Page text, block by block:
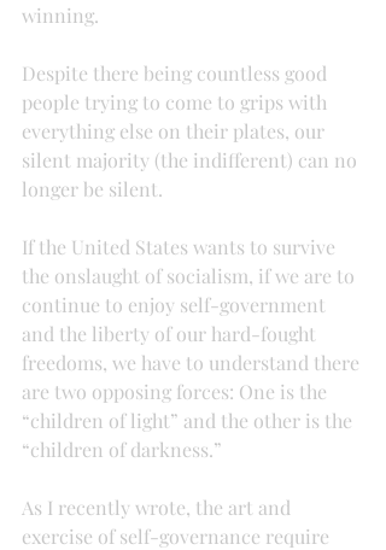
winning.
Despite there being countless good
people trying to come to grips with
everything else on their plates, our
silent majority (the indifferent) can no
longer be silent.
If the United States wants to survive
the onslaught of socialism, if we are to
continue to enjoy self-government
and the liberty of our hard-fought
freedoms, we have to understand there
are two opposing forces: One is the
“children of light” and the other is the
“children of darkness.”
As I recently wrote, the art and
exercise of self-governance require